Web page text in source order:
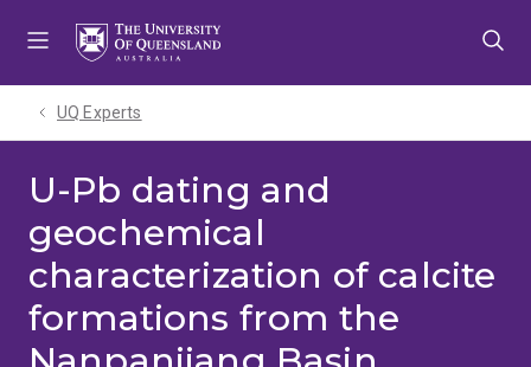
UQ Experts
U-Pb dating and
geochemical
characterization of calcite
formations from the